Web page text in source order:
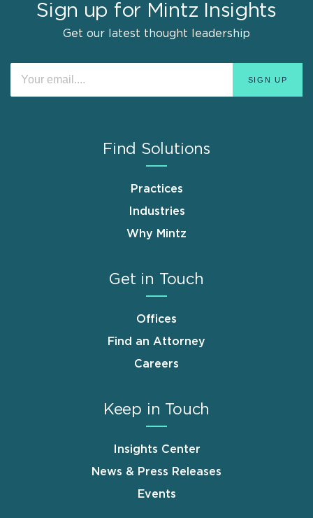
Sign up for Mintz Insights
Get our latest thought leadership
Find Solutions
Practices
Industries
Why Mintz
Get in Touch
Offices
Find an Attorney
Careers
Keep in Touch
Insights Center
News & Press Releases
Events